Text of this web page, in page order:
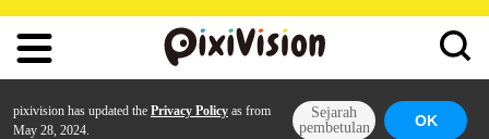
pixivision has updated the Privacy Policy as from
May 28, 2024.
Sejarah
pembetulan
OK